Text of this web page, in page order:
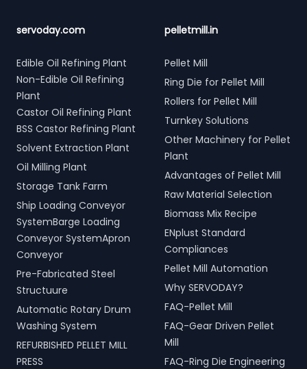
servoday.com
Edible Oil Refining Plant
Non-Edible Oil Refining
Plant
Castor Oil Refining Plant
BSS Castor Refining Plant
Solvent Extraction Plant
Oil Milling Plant
Storage Tank Farm
Ship Loading Conveyor
SystemBarge Loading
Conveyor SystemApron
Conveyor
Pre-Fabricated Steel
Structuure
Automatic Rotary Drum
Washing System
REFURBISHED PELLET MILL
PRESS
pelletmill.in
Pellet Mill
Ring Die for Pellet Mill
Rollers for Pellet Mill
Turnkey Solutions
Other Machinery for Pellet
Plant
Advantages of Pellet Mill
Raw Material Selection
Biomass Mix Recipe
ENplust Standard
Compliances
Pellet Mill Automation
Why SERVODAY?
FAQ-Pellet Mill
FAQ-Gear Driven Pellet
Mill
FAQ-Ring Die Engineering